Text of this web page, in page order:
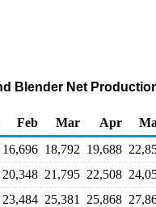
Blender Net
Feb Mar Apr
16,696 18,792 19,688
20,348 21,795 22,508
23,484 25,381 25,868